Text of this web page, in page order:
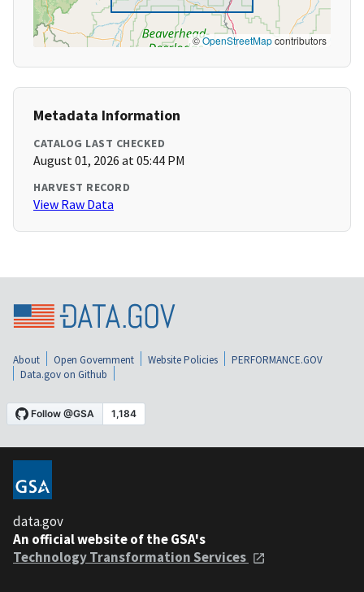
©OpenStreetMapcontributors
Metadata Information
CATALOG LAST CHECKED
August 01, 2026 at 05:44 PM
HARVEST RECORD
View Raw Data
About Open Government Website Policies
PERFORMANCE.GOV
Data.gov on Github
data.gov
An official website of the GSA's
Technology Transformation Services